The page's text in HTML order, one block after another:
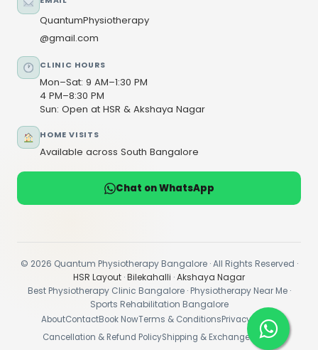
QuantumPhysiotherapy
@gmail.com
CLINIC HOURS
Mon–Sat: 9 AM–1:30 PM
4 PM–8:30 PM
Sun: Open at HSR & Akshaya Nagar
HOME VISITS
Available across South Bangalore
Chat on WhatsApp
© 2026 Quantum Physiotherapy Bangalore · All Rights Reserved ·
HSR Layout ·Bilekahalli ·Akshaya Nagar
Best Physiotherapy Clinic Bangalore · Physiotherapy Near Me ·
Sports Rehabilitation Bangalore
AboutContactBook NowTerms & ConditionsPrivacy Policy
Cancellation & Refund PolicyShipping & Exchange Policy